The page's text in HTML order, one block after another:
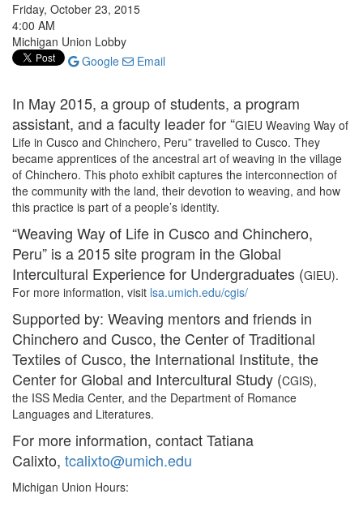
Friday, October 23, 2015
4:00 AM
Michigan Union Lobby
Google
Email
In May 2015, a group of students, a program
assistant, and a faculty leader for “GIEU Weaving Way of
Life in Cusco and Chinchero, Peru” travelled to Cusco. They
became apprentices of the ancestral art of weaving in the village
of Chinchero. This photo exhibit captures the interconnection of
the community with the land, their devotion to weaving, and how
this practice is part of a people’s identity.
“Weaving Way of Life in Cusco and Chinchero,
Peru” is a 2015 site program in the Global
Intercultural Experience for Undergraduates (GIEU).
For more information, visit lsa.umich.edu/cgis/
Supported by: Weaving mentors and friends in
Chinchero and Cusco, the Center of Traditional
Textiles of Cusco, the International Institute, the
Center for Global and Intercultural Study (CGIS),
the ISS Media Center, and the Department of Romance
Languages and Literatures.
For more information, contact Tatiana
Calixto, tcalixto@umich.edu
Michigan Union Hours: